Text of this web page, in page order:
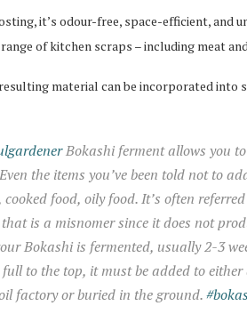
it’s odour-free, space-efficient, and
of kitchen scraps – including meat
material can be incorporated into
Bokashi ferment allows you
the items you’ve been told not to
food, oily food. It’s often
is a misnomer since it does not
Bokashi is fermented, usually 2-3
to the top, it must be added to
factory or buried in the ground.